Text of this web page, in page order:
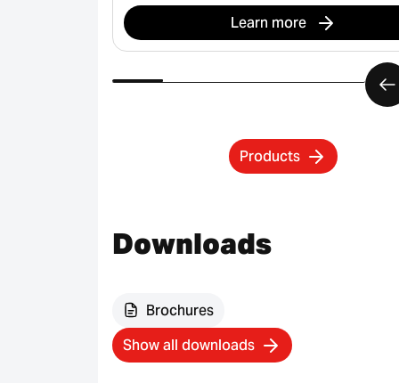
Learn more
Products
Downloads
Brochures
Show all downloads